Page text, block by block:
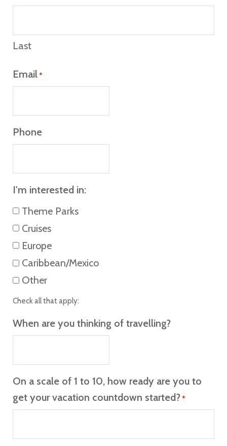
Last
Email *
Phone
I'm interested in:
Theme Parks
Cruises
Europe
Caribbean/Mexico
Other
Check all that apply:
When are you thinking of travelling?
On a scale of 1 to 10, how ready are you to
get your vacation countdown started? *